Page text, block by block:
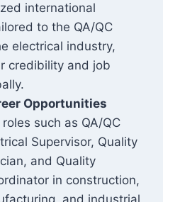
international
to the QA/QC
electrical industry,
credibility and job
Opportunities
such as QA/QC
Supervisor, Quality
and Quality
in construction,
and industrial